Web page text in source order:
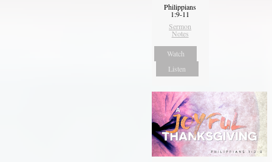
Philippians
1:9-11
Sermon
Notes
Watch
Listen